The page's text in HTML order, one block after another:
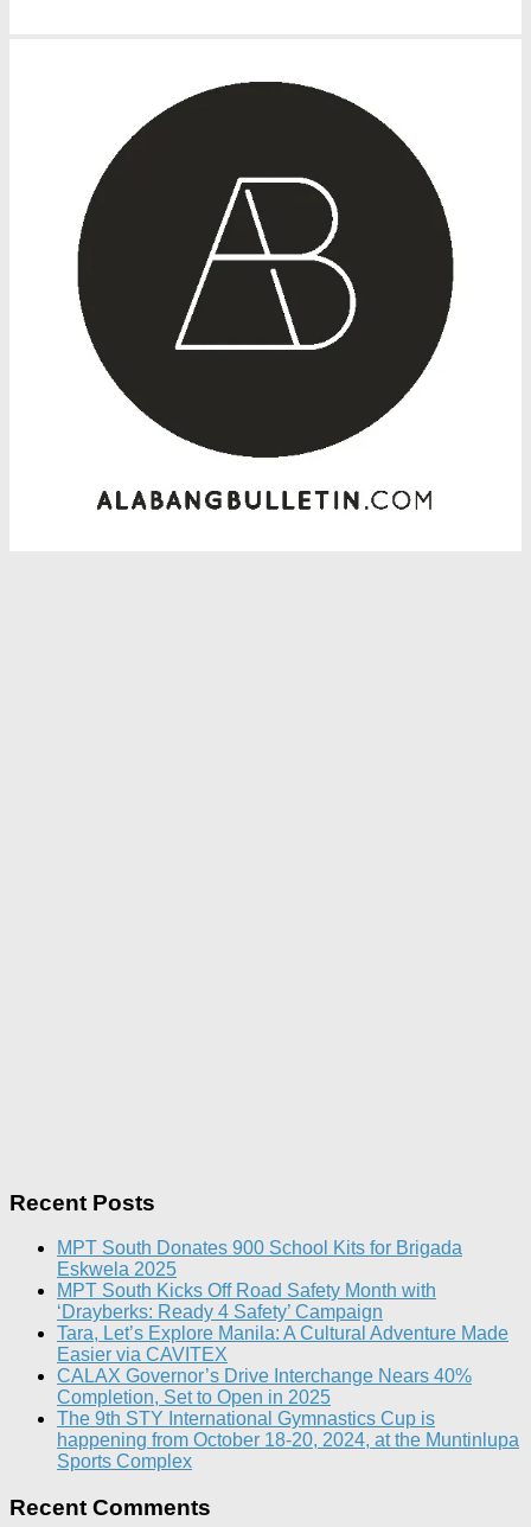
Recent Posts
MPT South Donates 900 School Kits for Brigada
Eskwela 2025
MPT South Kicks Off Road Safety Month with
‘Drayberks: Ready 4 Safety’ Campaign
Tara, Let’s Explore Manila: A Cultural Adventure Made
Easier via CAVITEX
CALAX Governor’s Drive Interchange Nears 40%
Completion, Set to Open in 2025
The 9th STY International Gymnastics Cup is
happening from October 18-20, 2024, at the Muntinlupa
Sports Complex
Recent Comments